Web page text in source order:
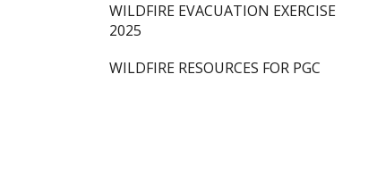
WILDFIRE EVACUATION EXERCISE
2025
WILDFIRE RESOURCES FOR PGC